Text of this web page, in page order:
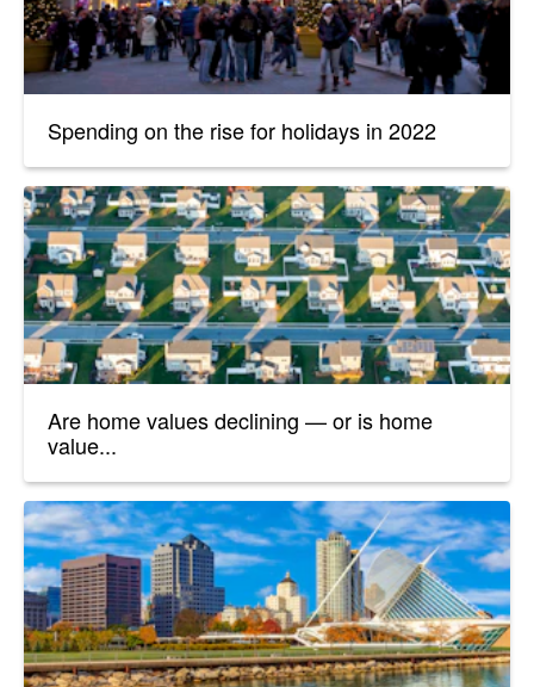
Spending on the rise for holidays in 2022
Are home values declining — or is home
value...